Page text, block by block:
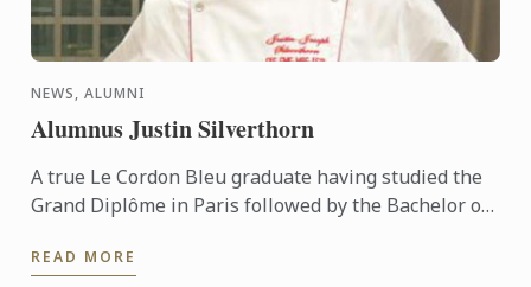
NEWS, ALUMNI
Alumnus Justin Silverthorn
A true Le Cordon Bleu graduate having studied the
Grand Diplôme in Paris followed by the Bachelor of
the Graduate ...
READ MORE